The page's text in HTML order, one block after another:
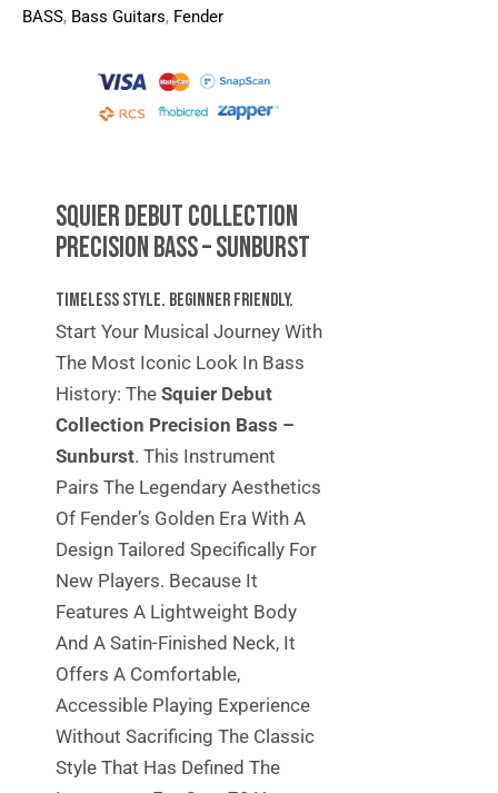
BASS, Bass Guitars, Fender
Squier Debut Collection
Precision Bass – Sunburst
Timeless Style. Beginner Friendly.
Start Your Musical Journey With
The Most Iconic Look In Bass
History: The Squier Debut
Collection Precision Bass –
Sunburst. This Instrument
Pairs The Legendary Aesthetics
Of Fender’s Golden Era With A
Design Tailored Specifically For
New Players. Because It
Features A Lightweight Body
And A Satin-Finished Neck, It
Offers A Comfortable,
Accessible Playing Experience
Without Sacrificing The Classic
Style That Has Defined The